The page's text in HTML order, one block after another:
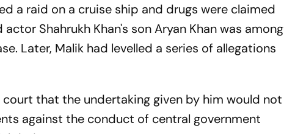
a raid on a cruise ship and drugs were claimed
Shahrukh Khan's son Aryan Khan was among
Later, Malik had levelled a series of allegations
that the undertaking given by him would not
against the conduct of central government